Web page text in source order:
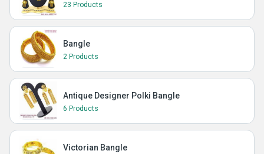
23 Products
Bangle
2 Products
Antique Designer Polki Bangle
6 Products
Victorian Bangle